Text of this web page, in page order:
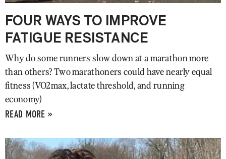
FOUR WAYS TO IMPROVE
FATIGUE RESISTANCE
Why do some runners slow down at a marathon more
than others? Two marathoners could have nearly equal
fitness (VO2max, lactate threshold, and running
economy)
READ MORE »